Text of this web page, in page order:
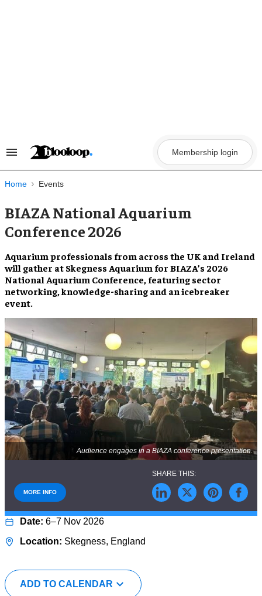
Search
Navigation
Membership login
Home Events
BIAZA National Aquarium
Conference 2026
Aquarium professionals from across the UK and Ireland
will gather at Skegness Aquarium for BIAZA’s 2026
National Aquarium Conference, featuring sector
networking, knowledge-sharing and an icebreaker
event.
6–7 Nov 2026
Skegness, England
ADD TO CALENDAR
Audience engages in a BIAZA conference presentation.
MORE INFO